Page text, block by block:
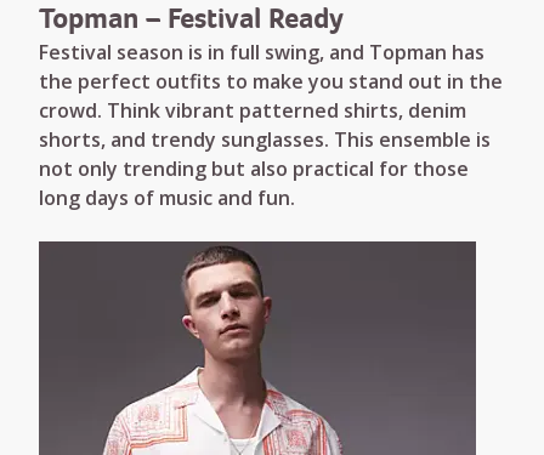
Topman – Festival Ready
Festival season is in full swing, and Topman has
the perfect outfits to make you stand out in the
crowd. Think vibrant patterned shirts, denim
shorts, and trendy sunglasses. This ensemble is
not only trending but also practical for those
long days of music and fun.